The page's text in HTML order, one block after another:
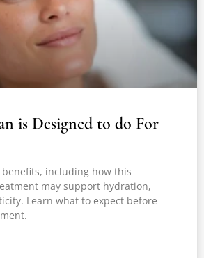
is Designed to do For
benefits, including how this
may support hydration,
Learn what to expect before